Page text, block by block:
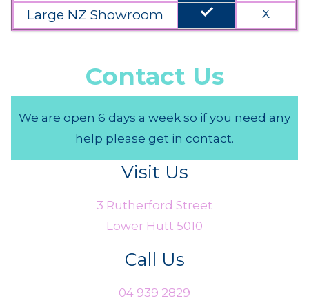
Large NZ Showroom done X
Contact Us
We are open 6 days a week so if you need any
help please get in contact.
Visit Us
3 Rutherford Street
Lower Hutt 5010
Call Us
04 939 2829